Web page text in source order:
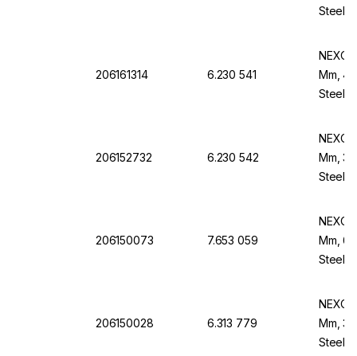
Steel
206161314 6.230 541
Mm,
Steel
206152732 6.230 542
Mm,
Steel
206150073 7.653 059
Mm,
Steel
206150028 6.313 779
Mm,
Steel